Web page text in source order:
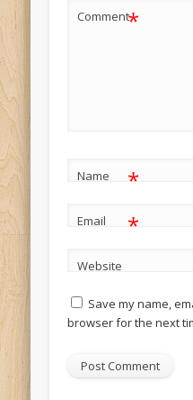
Comment*
Name *
Email *
Website
Save my name,
browser for the next